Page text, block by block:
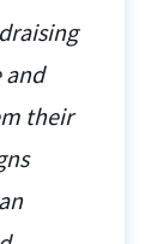
and
their